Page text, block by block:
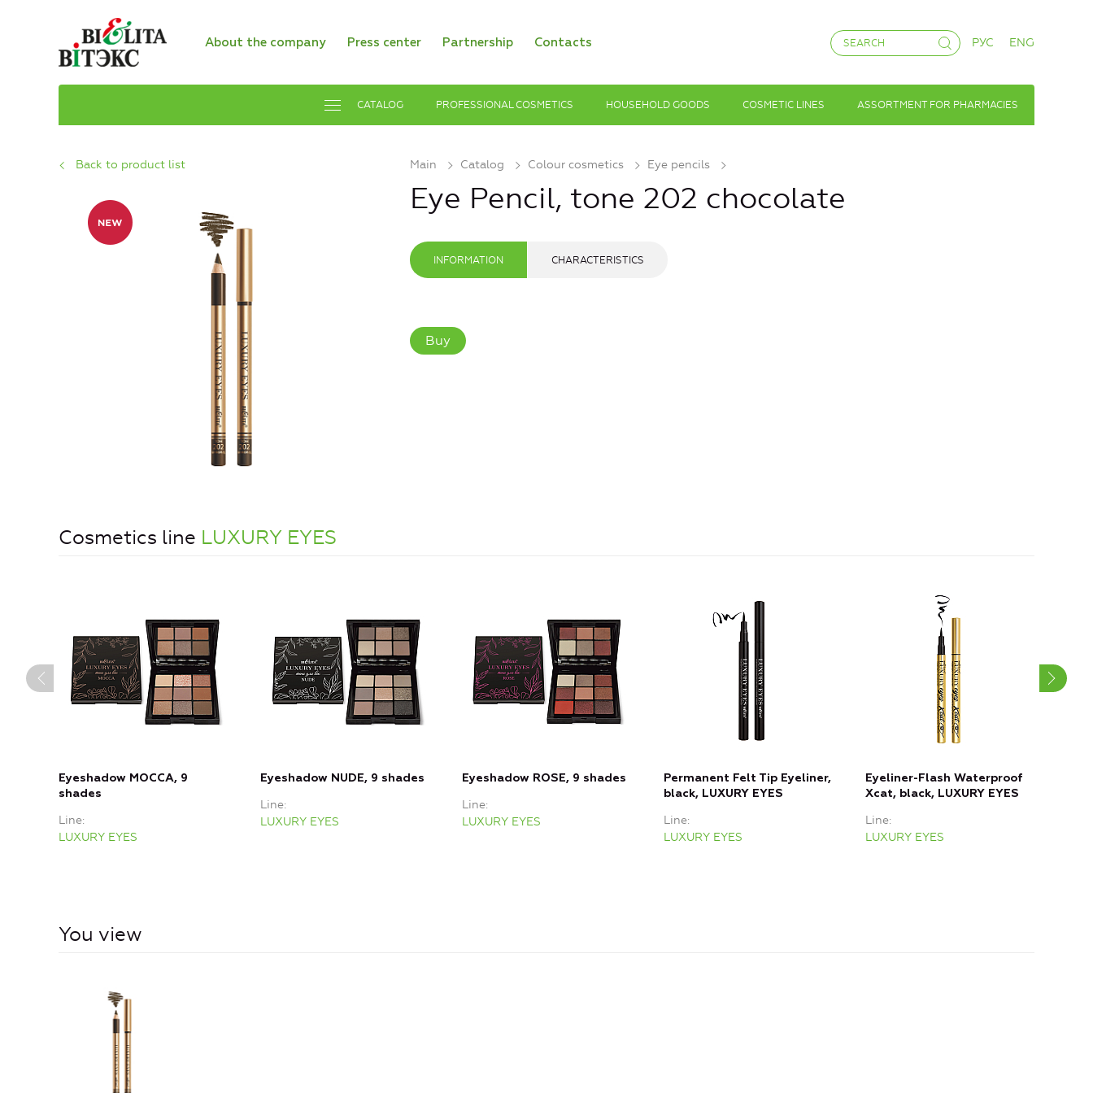
About the company Press center Partnership Contacts РУС ENG
CATALOG PROFESSIONAL COSMETICS HOUSEHOLD GOODS COSMETIC LINES ASSORTMENT FOR PHARMACIES
Main Catalog Colour cosmetics Eye pencils
Back to product list
Eye Pencil, tone 202 chocolate
INFORMATION CHARACTERISTICS
Buy
Cosmetics line LUXURY EYES
Eyeshadow MOCCA, 9
shades
Line
LUXURY EYES
Eyeshadow NUDE, 9 shades
Line
LUXURY EYES
Eyeshadow ROSE, 9 shades
Line
LUXURY EYES
Permanent Felt Tip Eyeliner,
black, LUXURY EYES
Line
LUXURY EYES
Eyeliner-Flash Waterproof
Xcat, black, LUXURY EYES
Line
LUXURY EYES
You view